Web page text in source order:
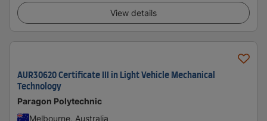
View details
AUR30620 Certificate III in Light Vehicle Mechanical
Technology
Paragon Polytechnic
Melbourne, Australia